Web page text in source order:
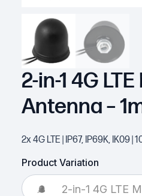
2-in-1 4G
Antenna –
2x 4G LTE | IP67, IP69K, IK09
Product Variation
2-in-1 4G LTE